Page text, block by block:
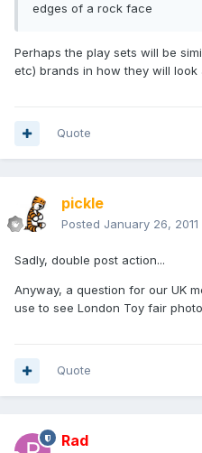
edges of a rock face
Perhaps the play sets will be
etc) brands in how they will look
Quote
pickle
Posted January 26, 2011
Sadly, double post action...
Anyway, a question for our UK
use to see London Toy fair
Quote
Rad